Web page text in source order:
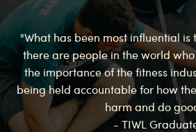
"What has been most influential
there are people in the world
the importance of the fitness
being held accountable for how
harm and do
- TIWL